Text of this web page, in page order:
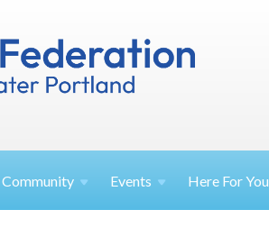
Community Events Here ForYou